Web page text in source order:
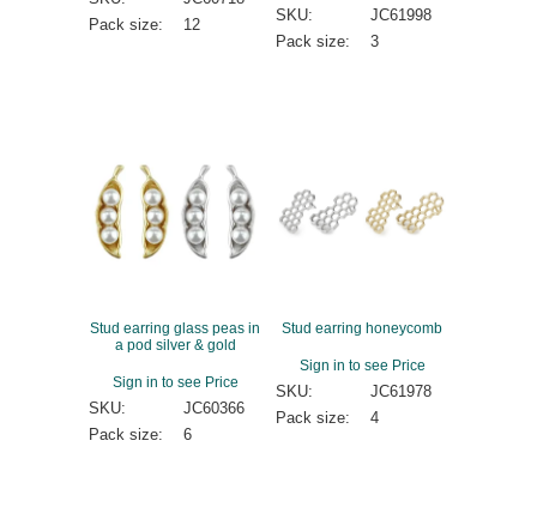
Pack size:
12
SKU:
JC61998
Pack size:
3
Stud earring glass peas in
a pod silver & gold
Sign in to see Price
SKU:
JC60366
Pack size:
6
Stud earring honeycomb
Sign in to see Price
SKU:
JC61978
Pack size:
4